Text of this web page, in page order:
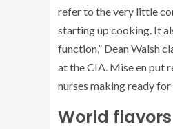
refer to the very little
starting up cooking. It
function,” Dean Walsh
at the CIA. Mise en put
nurses making ready
World flavors